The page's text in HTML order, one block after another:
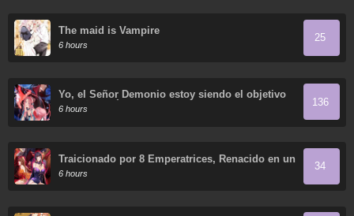
The maid is Vampire
6 hours
25
Yo, el Señor Demonio estoy siendo el objetivo
de mis discípulas
6 hours
136
Traicionado por 8 Emperatrices, Renacido en un
Arrepentimiento que Desgarra las Entrañas
6 hours
34